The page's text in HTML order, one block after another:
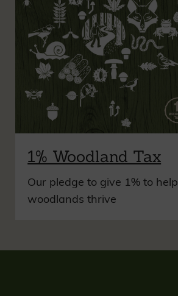
1% Woodland Tax
Our pledge to give 1% to help
woodlands thrive